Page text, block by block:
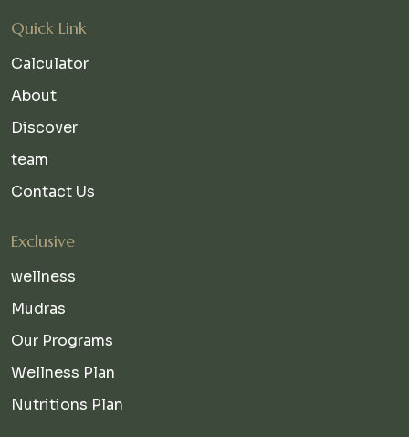
Quick Link
Calculator
About
Discover
team
Contact Us
Exclusive
wellness
Mudras
Our Programs
Wellness Plan
Nutritions Plan